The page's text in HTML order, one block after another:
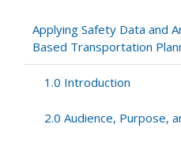
Planning
Processes
Applying Safety Data and
Based Transportation
1.0 Introduction
2.0 Audience, Purpose,